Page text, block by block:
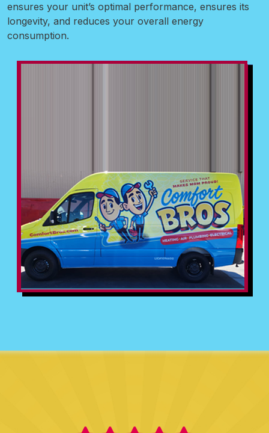
ensures your unit’s optimal performance, ensures its
longevity, and reduces your overall energy
consumption.